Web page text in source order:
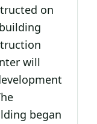
on
will
began